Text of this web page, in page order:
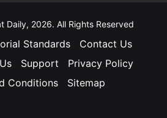
Daily, 2026. All Rights Reserved
Standards
Contact Us
Support
Privacy Policy
Conditions
Sitemap